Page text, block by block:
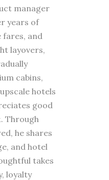
manager
years of
fares, and
layovers,
cabins,
hotels
good
Through
he shares
and hotel
takes
loyalty